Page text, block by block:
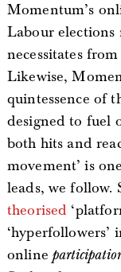
Momentum’s
Labour elections
necessitates
Likewise,
quintessence of
designed to fuel
both hits and
movement’ is
leads, we follow.
theorised
online